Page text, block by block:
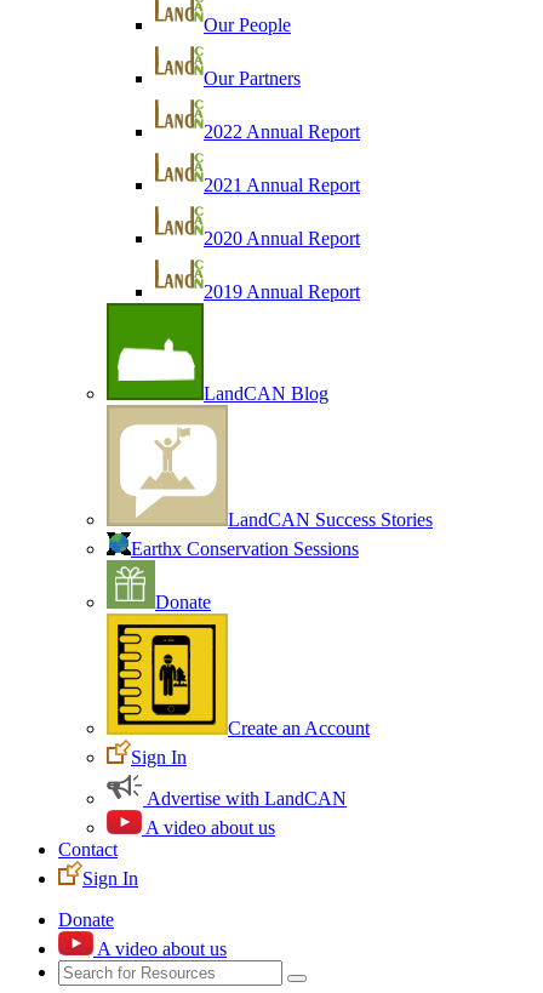
Our People
Our Partners
2022 Annual Report
2021 Annual Report
2020 Annual Report
2019 Annual Report
LandCAN Blog
LandCAN Success Stories
Earthx Conservation Sessions
Donate
Create an Account
Sign In
Advertise with LandCAN
A video about us
Contact
Sign In
Donate
A video about us